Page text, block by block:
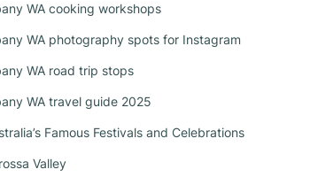
WA cooking workshops
WA photography spots for Instagram
WA road trip stops
WA travel guide 2025
Famous Festivals and Celebrations
Valley